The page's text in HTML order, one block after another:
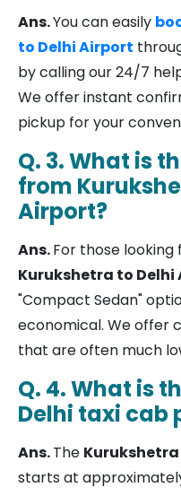
Ans.You can easily
to Delhi Airport
by calling our 24/7
We offer instant
pickup for your
Q. 3. What is
from
Airport?
Ans.For those looking
Kurukshetra to Delhi
"Compact Sedan"
economical. We offer
that are often much
Q. 4. What is
Delhi taxi cab
Ans.The
starts at